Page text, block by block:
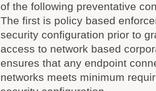
of the following preventative
The first is policy based
security configuration prior to
access to network based
ensures that any endpoint
networks meets minimum